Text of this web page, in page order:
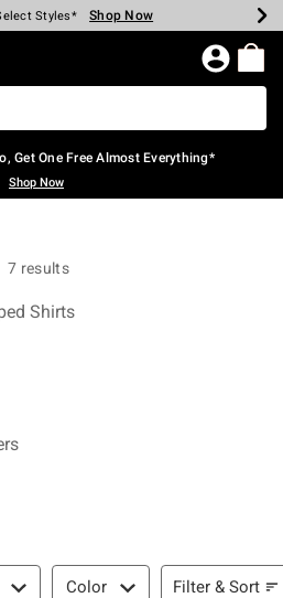
$40 Spent* Shop Now
Styles* Shop Now
Backpacks* Shop Now
Clearance* Shop Now
In-Store* Shop Now
Over $75* Shop Now
Home Page
Get One Free Almost Everything*
Shop Now
7 results
Shirts
Color Filter & Sort